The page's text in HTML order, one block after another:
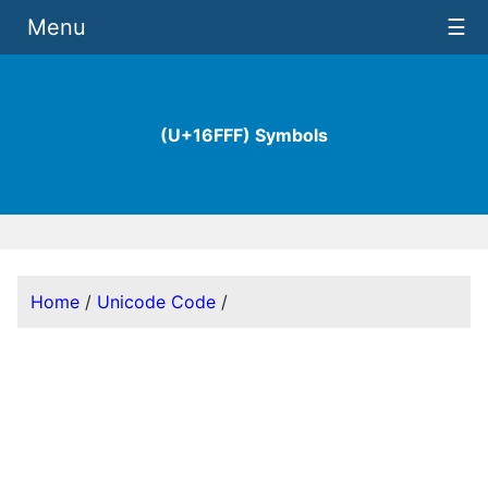
(U+16FFF) Symbols
Menu ☰
Home / Unicode Code /